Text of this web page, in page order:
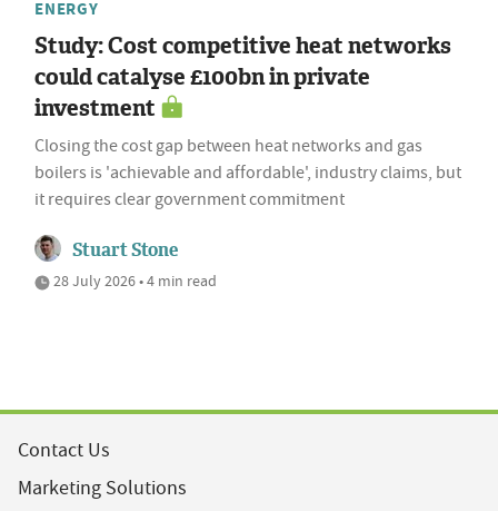
ENERGY
Study: Cost competitive heat networks
could catalyse £100bn in private
investment
Closing the cost gap between heat networks and gas
boilers is 'achievable and affordable', industry claims, but
it requires clear government commitment
Stuart Stone
28 July 2026 • 4 min read
Contact Us
Marketing Solutions